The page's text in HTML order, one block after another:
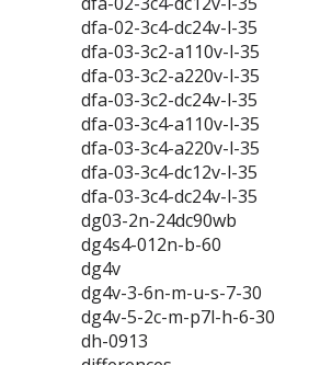
dfa-02-3c4-dc24v-l-35
dfa-03-3c2-a110v-l-35
dfa-03-3c2-a220v-l-35
dfa-03-3c2-dc24v-l-35
dfa-03-3c4-a110v-l-35
dfa-03-3c4-a220v-l-35
dfa-03-3c4-dc12v-l-35
dfa-03-3c4-dc24v-l-35
dg03-2n-24dc90wb
dg4s4-012n-b-60
dg4v
dg4v-3-6n-m-u-s-7-30
dg4v-5-2c-m-p7l-h-6-30
dh-0913